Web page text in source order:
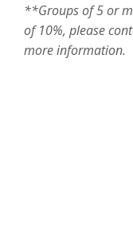
**Groups of 5 or
of 10%, please
more information.